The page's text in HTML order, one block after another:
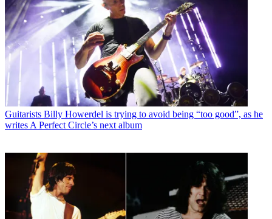
Guitarists Billy Howerdel is trying to avoid being “too good”, as he
writes A Perfect Circle’s next album